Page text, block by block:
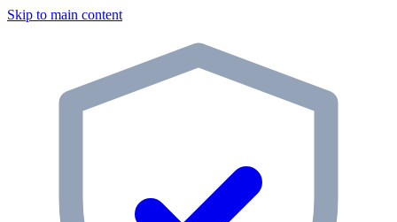
Skip to main content